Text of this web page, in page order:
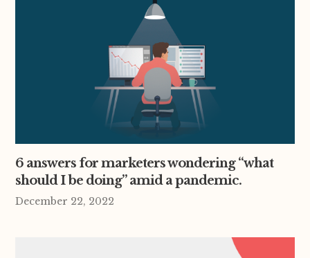
6 answers for marketers wondering “what
should I be doing” amid a pandemic.
December 22, 2022